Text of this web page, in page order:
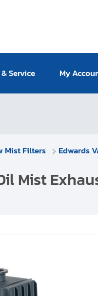
Service My
Mist Filters Edwards
Mist